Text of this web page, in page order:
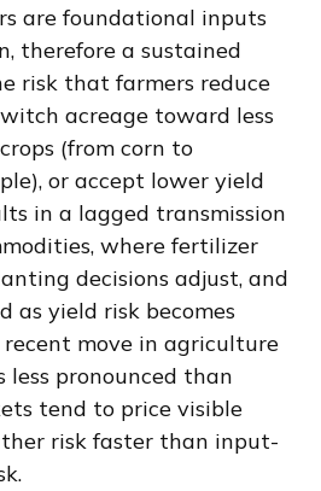
are foundational inputs
therefore a sustained
risk that farmers reduce
acreage toward less
(from corn to
or accept lower yield
in a lagged transmission
where fertilizer
decisions adjust, and
as yield risk becomes
move in agriculture
less pronounced than
tend to price visible
risk faster than input-